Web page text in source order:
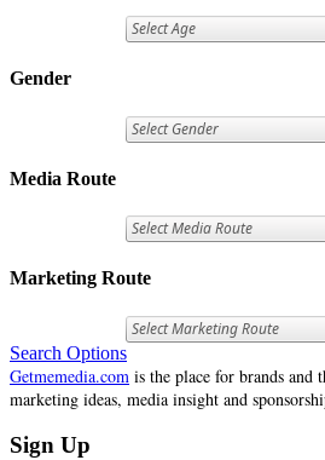
Gender
Media Route
Marketing Route
Search Options
Getmemedia.com is the place for brands and
marketing ideas, media insight and
Sign Up